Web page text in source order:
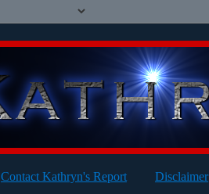
Contact Kathryn's Report Disclaimer